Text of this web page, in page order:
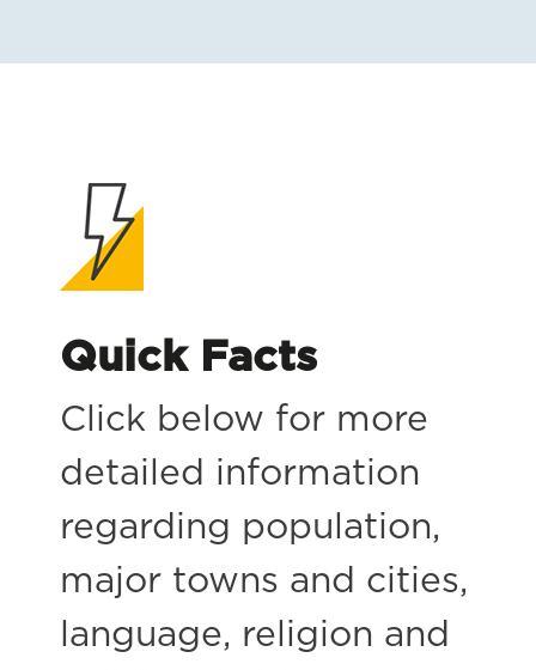
Quick Facts
Click below for more
detailed information
regarding population,
major towns and cities,
language, religion and